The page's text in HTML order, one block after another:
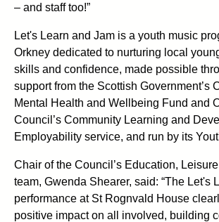
– and staff too!”
Let's Learn and Jam is a youth music
Orkney dedicated to nurturing local
skills and confidence, made possible
support from the Scottish Government’s
Mental Health and Wellbeing Fund and
Council’s Community Learning and
Employability service, and run by its
Chair of the Council’s Education,
team, Gwenda Shearer, said: “The Let's
performance at St Rognvald House
positive impact on all involved, building